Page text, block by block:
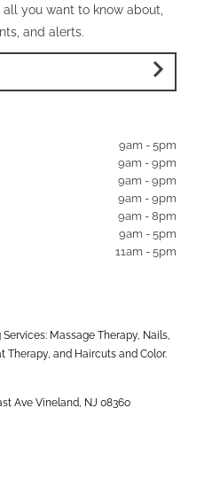
you want to know about,
and alerts.
9am - 5pm
9am - 9pm
9am - 9pm
9am - 9pm
9am - 8pm
9am - 5pm
11am - 5pm
Massage Therapy, Nails,
Therapy, and Haircuts and Color.
Ave Vineland, NJ 08360